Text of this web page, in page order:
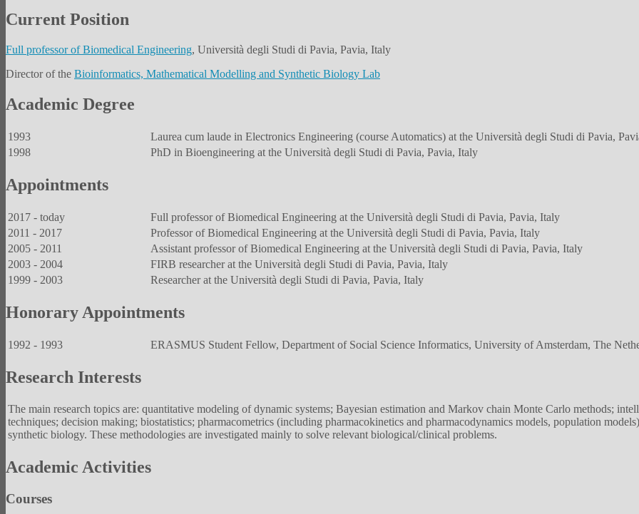
Current Position
Full professor of Biomedical Engineering, Università degli Studi di Pavia, Pavia, Italy
Director of the Bioinformatics, Mathematical Modelling and Synthetic Biology Lab
Academic Degree
1993
Laurea cum laude in Electronics Engineering (course Automatics) at the Università degli Studi di Pavia,
1998
PhD in Bioengineering at the Università degli Studi di Pavia, Pavia, Italy
Appointments
2017 - today
Full professor of Biomedical Engineering at the Università degli Studi di Pavia, Pavia, Italy
2011 - 2017
Professor of Biomedical Engineering at the Università degli Studi di Pavia, Pavia, Italy
2005 - 2011
Assistant professor of Biomedical Engineering at the Università degli Studi di Pavia, Pavia, Italy
2003 - 2004
FIRB researcher at the Università degli Studi di Pavia, Pavia, Italy
1999 - 2003
Researcher at the Università degli Studi di Pavia, Pavia, Italy
Honorary Appointments
1992 - 1993 ERASMUS Student Fellow, Department of Social Science Informatics, University of Amsterdam, The
Research Interests
The main research topics are: quantitative modeling of dynamic systems; Bayesian estimation and Markov chain Monte Carlo methods;
techniques; decision making; biostatistics; pharmacometrics (including pharmacokinetics and pharmacodynamics models, population
synthetic biology. These methodologies are investigated mainly to solve relevant biological/clinical problems.
Academic Activities
Courses